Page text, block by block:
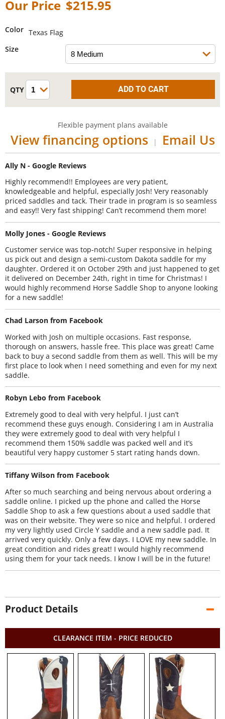
$215.95
Color Texas Flag
Size
Flexible payment plans available
View financing options | Email Us
Ally N - Google Reviews
Highly recommend!! Employees are very patient,
knowledgeable and helpful, especially Josh! Very reasonably
priced saddles and tack. Their trade in program is so seamless
and easy!! Very fast shipping! Can’t recommend them more!
Molly Jones - Google Reviews
Customer service was top-notch! Super responsive in helping
us pick out and design a semi-custom Dakota saddle for my
daughter. Ordered it on October 29th and just happened to get
it delivered on December 24th, right in time for Christmas! I
would highly recommend Horse Saddle Shop to anyone looking
for a new saddle!
Chad Larson from Facebook
Worked with Josh on multiple occasions. Fast response,
thorough on answers, hassle free. This place was great! Came
back to buy a second saddle from them as well. This will be my
first place to look when I need something and even for my next
saddle.
Robyn Lebo from Facebook
Extremely good to deal with very helpful. I just can’t
recommend these guys enough. Considering I am in Australia
they were extremely good to deal with very helpful I
recommend them 150% saddle was packed well and it’s
beautiful very happy customer 5 start rating hands down.
Tiffany Wilson from Facebook
After so much searching and being nervous about ordering a
saddle online. I picked up the phone and called the Horse
Saddle Shop to ask a few questions about a used saddle that
was on their website. They were so nice and helpful. I ordered
my very lightly used Circle Y saddle and a new saddle pad. It
arrived very quickly. Only a few days. I LOVE my new saddle. In
great condition and rides great! I would highly recommend
using them for your tack needs. I know I will be in the future!
Product Details
CLEARANCE ITEM - PRICE REDUCED